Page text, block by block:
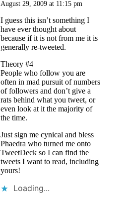
August 29, 2009 at 11:15 pm
I guess this isn’t something I
have ever thought about
because if it is not from me it is
generally re-tweeted.
Theory #4
People who follow you are
often in mad pursuit of numbers
of followers and don’t give a
rats behind what you tweet, or
even look at it the majority of
the time.
Just sign me cynical and bless
Phaedra who turned me onto
TweetDeck so I can find the
tweets I want to read, including
yours!
Loading...